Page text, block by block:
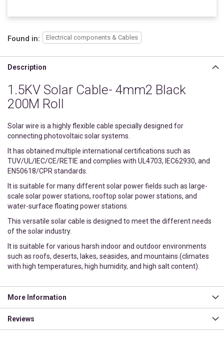
Found in: Electrical components & Cables
Description
1.5KV Solar Cable- 4mm2 Black
200M Roll
Solar wire is a highly flexible cable specially designed for
connecting photovoltaic solar systems.
It has obtained multiple international certifications such as
TUV/UL/IEC/CE/RETIE and complies with UL4703, IEC62930, and
EN50618/CPR standards.
It is suitable for many different solar power fields such as large-
scale solar power stations, rooftop solar power stations, and
water-surface floating power stations.
This versatile solar cable is designed to meet the different needs
of the solar industry.
It is suitable for various harsh indoor and outdoor environments
such as roofs, deserts, lakes, seasides, and mountains (climates
with high temperatures, high humidity, and high salt content).
More Information
Reviews